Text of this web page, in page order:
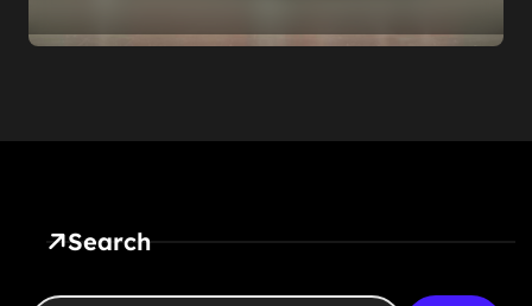
$10,000 Cash
Search